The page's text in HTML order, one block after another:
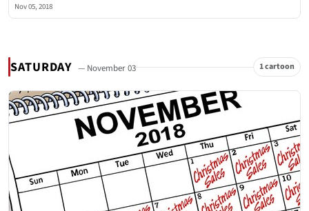
Nov 05, 2018
SATURDAY — November 03 1 cartoon